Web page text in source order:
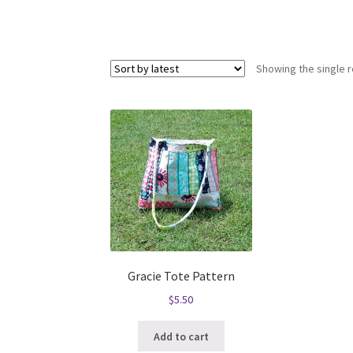
Showing the single
Gracie Tote Pattern
$5.50
Add to cart